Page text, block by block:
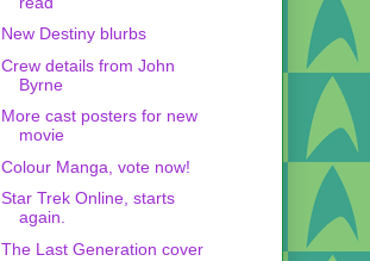
New Destiny blurbs
Crew details from John
Byrne
More cast posters for new
movie
Colour Manga, vote now!
Star Trek Online, starts
again.
The Last Generation cover